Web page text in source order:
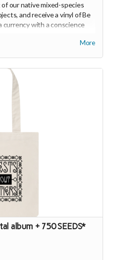
our native mixed-species
and receive a vinyl of Be
currency with a conscience
More
album + 750 SEEDS*